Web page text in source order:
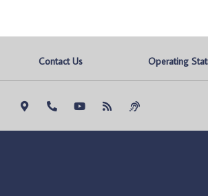
Contact Us Operating